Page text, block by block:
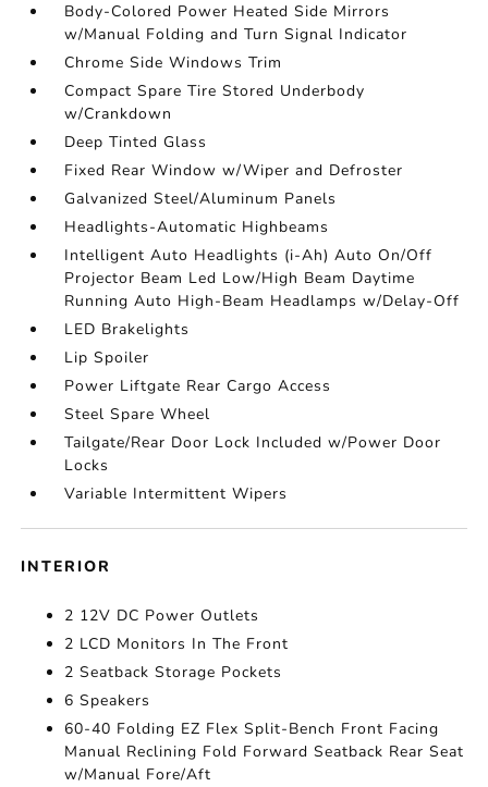
Body-Colored Power Heated Side Mirrors
w/Manual Folding and Turn Signal Indicator
Chrome Side Windows Trim
Compact Spare Tire Stored Underbody
w/Crankdown
Deep Tinted Glass
Fixed Rear Window w/Wiper and Defroster
Galvanized Steel/Aluminum Panels
Headlights-Automatic Highbeams
Intelligent Auto Headlights (i-Ah) Auto On/Off
Projector Beam Led Low/High Beam Daytime
Running Auto High-Beam Headlamps w/Delay-Off
LED Brakelights
Lip Spoiler
Power Liftgate Rear Cargo Access
Steel Spare Wheel
Tailgate/Rear Door Lock Included w/Power Door
Locks
Variable Intermittent Wipers
INTERIOR
2 12V DC Power Outlets
2 LCD Monitors In The Front
2 Seatback Storage Pockets
6 Speakers
60-40 Folding EZ Flex Split-Bench Front Facing
Manual Reclining Fold Forward Seatback Rear Seat
w/Manual Fore/Aft